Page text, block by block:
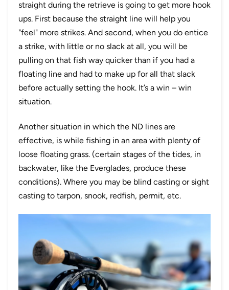
straight during the retrieve is going to get more hook
ups. First because the straight line will help you
"feel" more strikes. And second, when you do entice
a strike, with little or no slack at all, you will be
pulling on that fish way quicker than if you had a
floating line and had to make up for all that slack
before actually setting the hook. It’s a win – win
situation.
Another situation in which the ND lines are
effective, is while fishing in an area with plenty of
loose floating grass. (certain stages of the tides, in
backwater, like the Everglades, produce these
conditions). Where you may be blind casting or sight
casting to tarpon, snook, redfish, permit, etc.